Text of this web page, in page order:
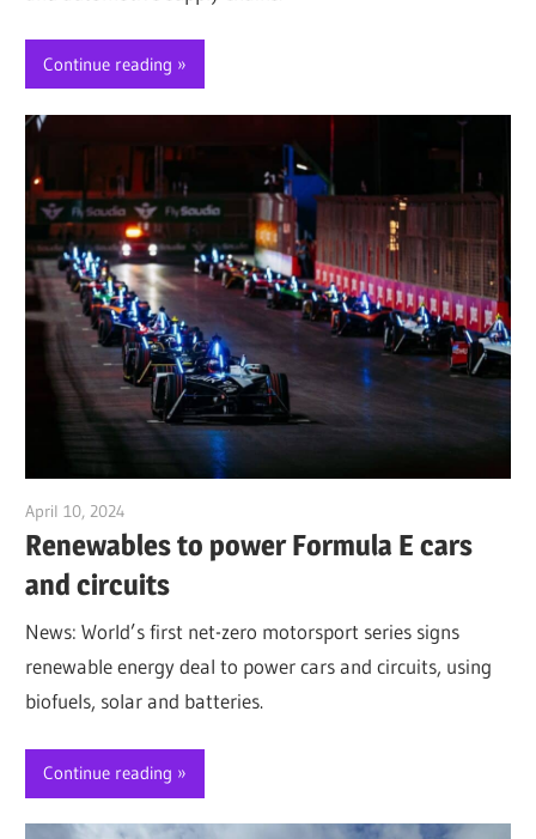
Continue reading
April 10, 2024
Renewables to power Formula E cars
and circuits
News: World’s first net-zero motorsport series signs
renewable energy deal to power cars and circuits, using
biofuels, solar and batteries.
Continue reading